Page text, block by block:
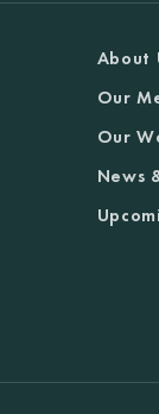
About
Our
Our
News